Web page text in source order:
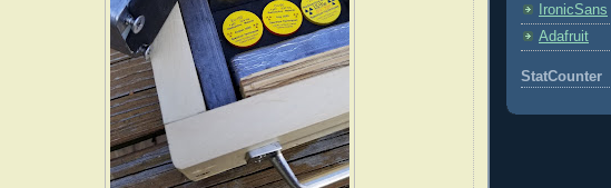
IronicSans
Adafruit
StatCounter